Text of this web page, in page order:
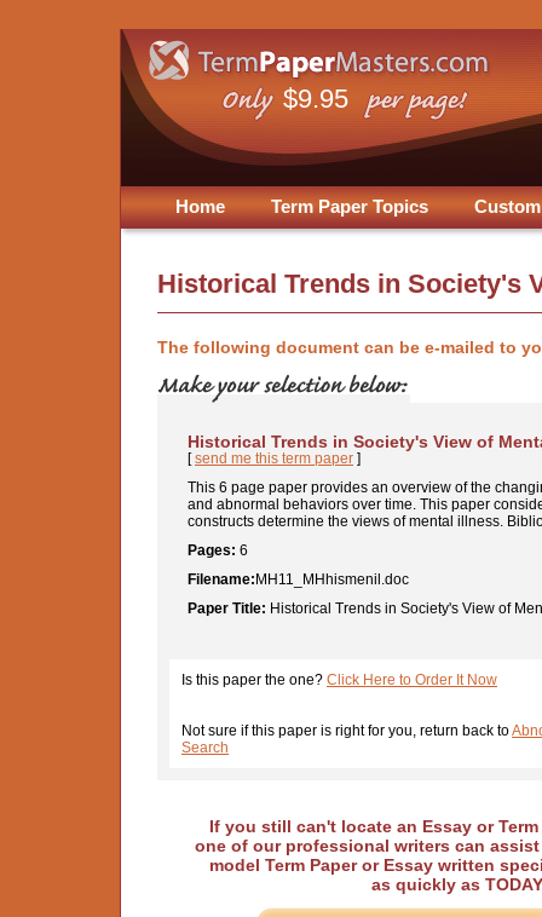
$9.95
Home Term Paper Topics
Historical Trends in Society's
The following document can be e-mailed to
Historical Trends in Society's View of
[send me this term paper ]
This 6 page paper provides an overview of the
and abnormal behaviors over time. This paper
constructs determine the views of mental illness.
Pages: 6
Filename: MH11_MHhismenil.doc
Paper Title: Historical Trends in Society's View of
Is this paper the one? Click Here to Order It Now
Not sure if this paper is right for you, return back to
Search
If you still can't locate an Essay or
one of our professional writers can
model Term Paper or Essay written
as quickly as TODAY